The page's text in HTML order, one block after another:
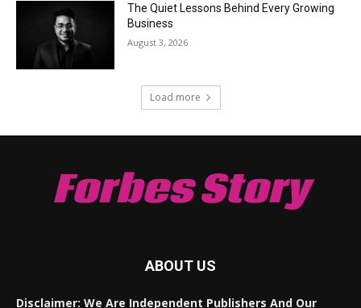
The Quiet Lessons Behind Every Growing
Business
August 3, 2026
Load more
Forbes Story
ABOUT US
Disclaimer: We Are Independent Publishers And Our